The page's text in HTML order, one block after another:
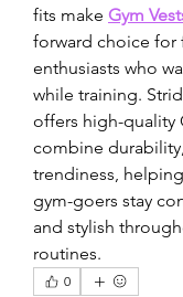
fits make Gym
forward choice for
enthusiasts who
while training.
offers high-quality
combine
trendiness,
gym-goers stay
and stylish
routines.
0